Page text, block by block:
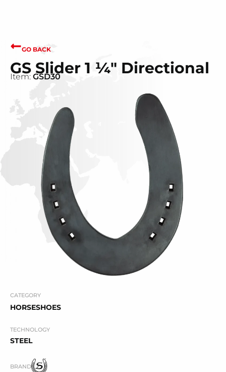
GO BACK
GS Slider 1 ¼" Directional
Item: GSD30
CATEGORY
HORSESHOES
TECHNOLOGY
STEEL
BRAND